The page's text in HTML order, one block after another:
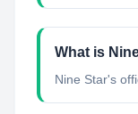
What is
Nine Star's